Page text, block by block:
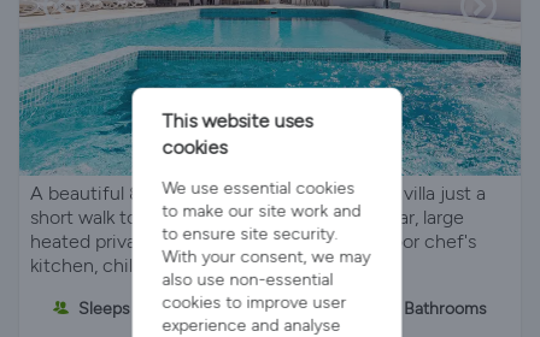
A beautiful 8-bedroom/9-bathroom holiday villa just a
short walk to the beach in Javea. Poolside bar, large
heated private pool and bubbling spa, outdoor chef's
kitchen, children's play area etc
Sleeps 18 8 Bedrooms 9 Bathrooms
This website uses
cookies
We use essential cookies
to make our site work and
to ensure site security.
With your consent, we may
also use non-essential
cookies to improve user
experience and analyse